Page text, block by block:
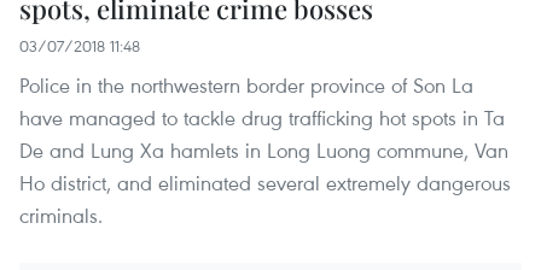
spots, eliminate crime bosses
03/07/2018 11:48
Police in the northwestern border province of Son La
have managed to tackle drug trafficking hot spots in Ta
De and Lung Xa hamlets in Long Luong commune, Van
Ho district, and eliminated several extremely dangerous
criminals.